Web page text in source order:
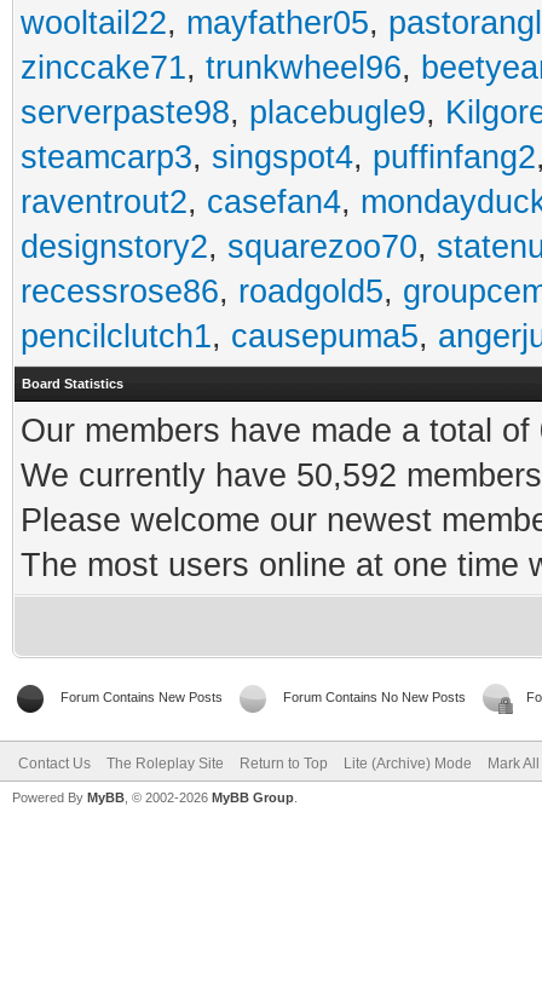
wooltail22, mayfather05,
zinccake71, trunkwheel96,
serverpaste98, placebugle9,
steamcarp3, singspot4, puffinfang2
raventrout2, casefan4,
designstory2, squarezoo70,
recessrose86, roadgold5,
pencilclutch1, causepuma5,
Board Statistics
Our members have made a total
We currently have 50,592
Please welcome our newest
The most users online at one time
Forum Contains New Posts Forum Contains No New Posts
Contact Us The Roleplay Site Return to Top Lite (Archive) Mode Mark
Powered By MyBB , © 2002-2026 MyBB Group